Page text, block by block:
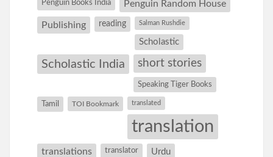
Penguin Books India Penguin Random House
Publishing reading Salman Rushdie
Scholastic
Scholastic India short stories
Speaking Tiger Books
Tamil TOI Bookmark translated
translation
translations translator Urdu